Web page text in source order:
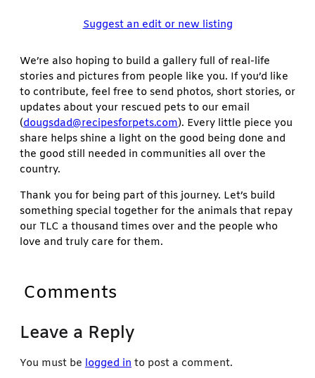
Suggest an edit or new listing
We’re also hoping to build a gallery full of real-life
stories and pictures from people like you. If you’d like
to contribute, feel free to send photos, short stories, or
updates about your rescued pets to our email
(dougsdad@recipesforpets.com). Every little piece you
share helps shine a light on the good being done and
the good still needed in communities all over the
country.
Thank you for being part of this journey. Let’s build
something special together for the animals that repay
our TLC a thousand times over and the people who
love and truly care for them.
Comments
Leave a Reply
You must be logged in to post a comment.